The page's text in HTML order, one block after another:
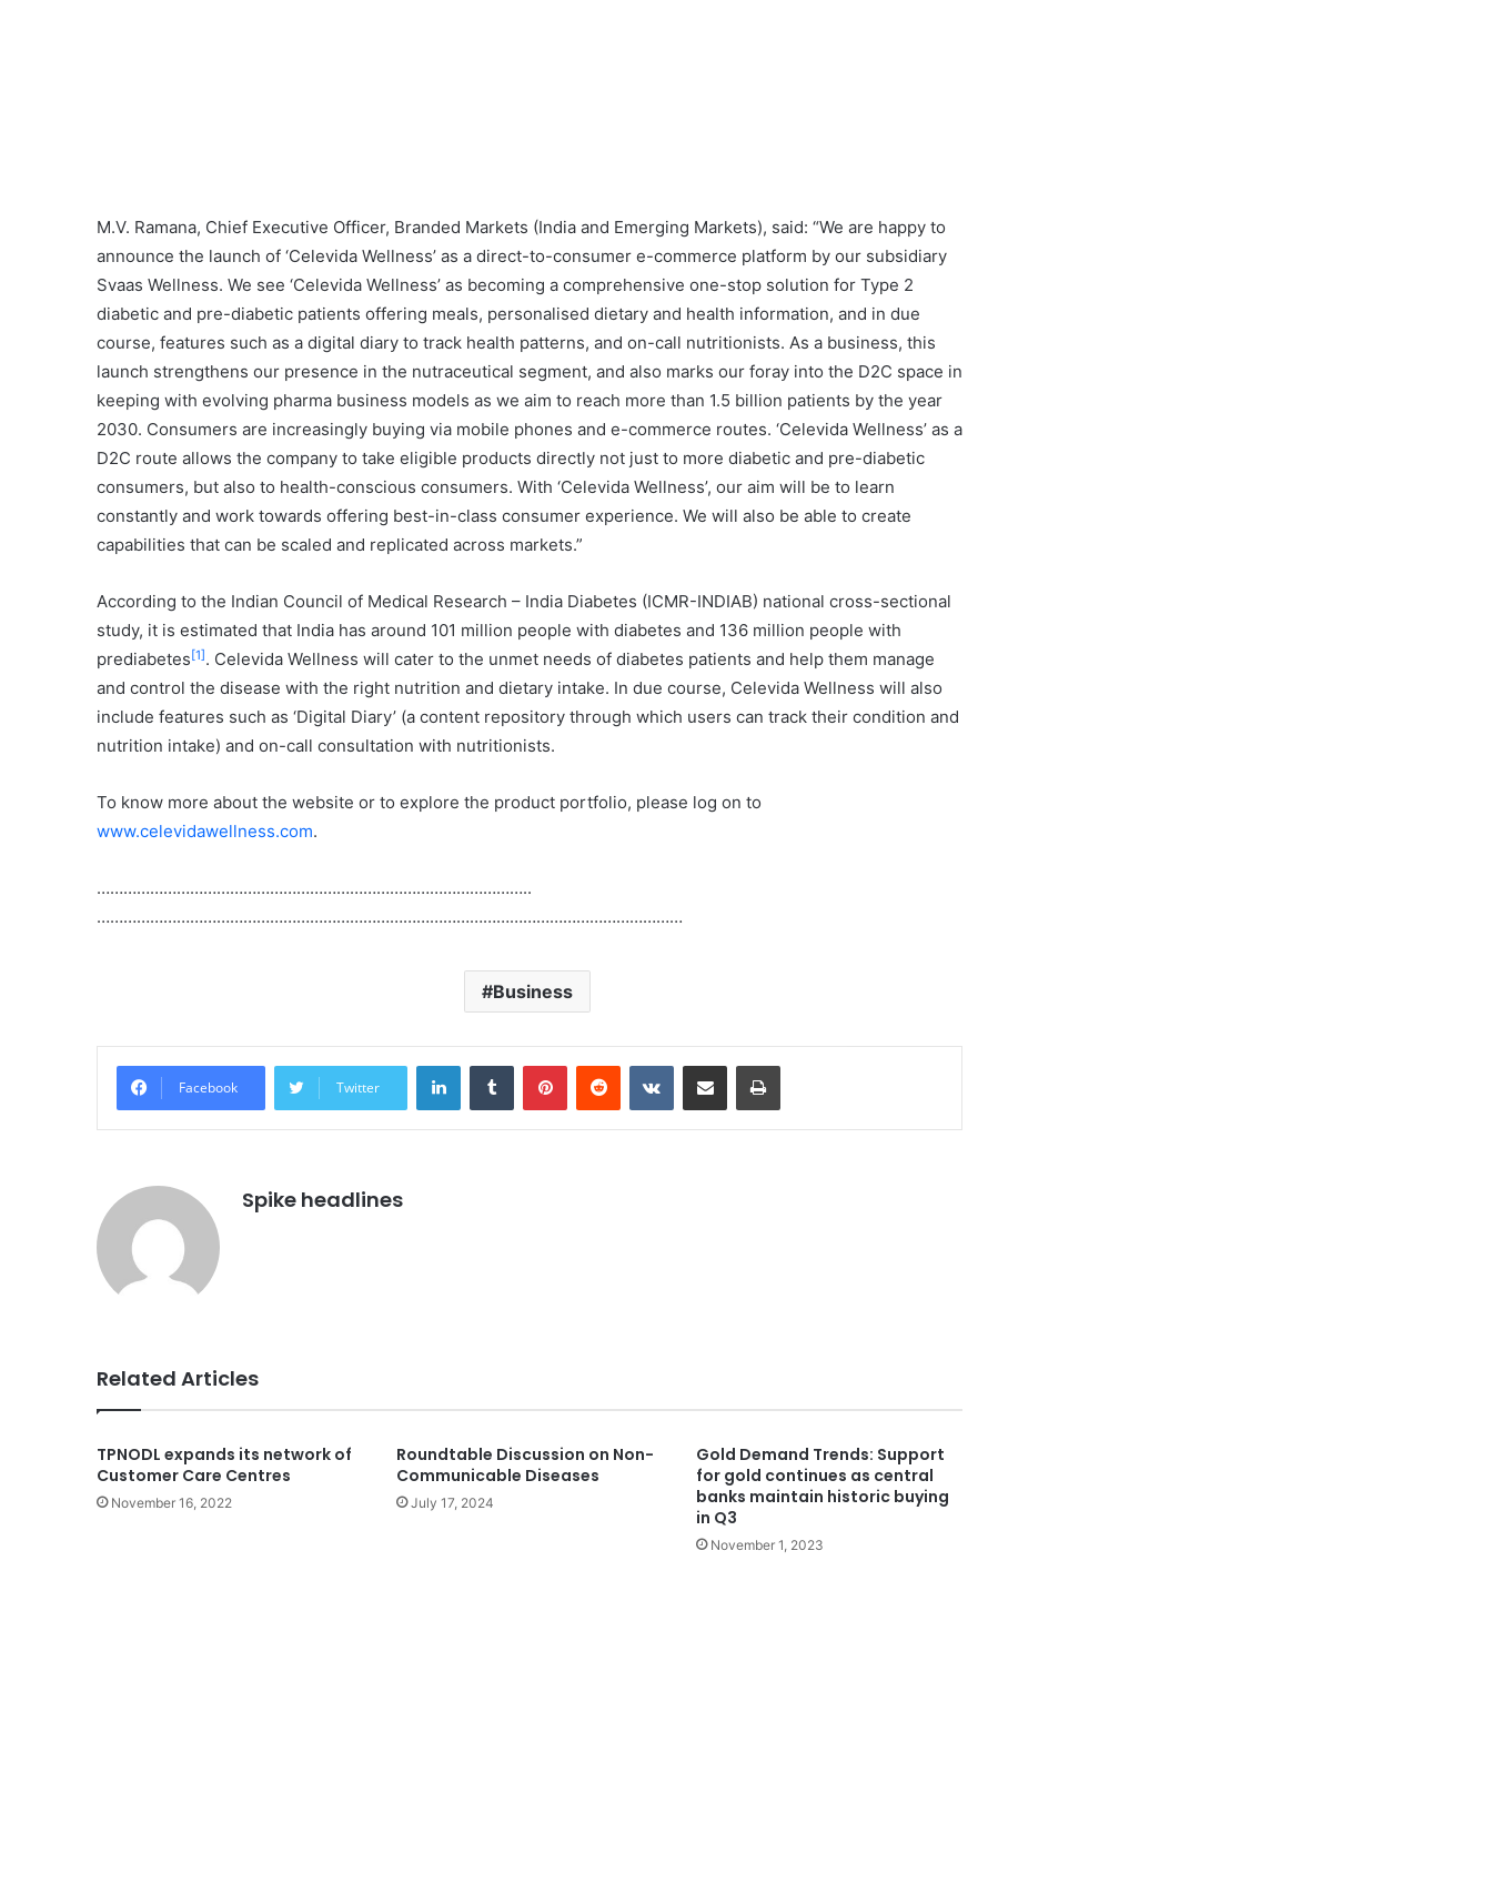
M.V. Ramana, Chief Executive Officer, Branded Markets (India and Emerging Markets), said: “We are happy to
announce the launch of ‘Celevida Wellness’ as a direct-to-consumer e-commerce platform by our subsidiary
Svaas Wellness. We see ‘Celevida Wellness’ as becoming a comprehensive one-stop solution for Type 2
diabetic and pre-diabetic patients offering meals, personalised dietary and health information, and in due
course, features such as a digital diary to track health patterns, and on-call nutritionists. As a business, this
launch strengthens our presence in the nutraceutical segment, and also marks our foray into the D2C space in
keeping with evolving pharma business models as we aim to reach more than 1.5 billion patients by the year
2030. Consumers are increasingly buying via mobile phones and e-commerce routes. ‘Celevida Wellness’ as a
D2C route allows the company to take eligible products directly not just to more diabetic and pre-diabetic
consumers, but also to health-conscious consumers. With ‘Celevida Wellness’, our aim will be to learn
constantly and work towards offering best-in-class consumer experience. We will also be able to create
capabilities that can be scaled and replicated across markets.”
According to the Indian Council of Medical Research – India Diabetes (ICMR-INDIAB) national cross-sectional
study, it is estimated that India has around 101 million people with diabetes and 136 million people with
prediabetes[1]. Celevida Wellness will cater to the unmet needs of diabetes patients and help them manage
and control the disease with the right nutrition and dietary intake. In due course, Celevida Wellness will also
include features such as ‘Digital Diary’ (a content repository through which users can track their condition and
nutrition intake) and on-call consultation with nutritionists.
To know more about the website or to explore the product portfolio, please log on to
www.celevidawellness.com.
……………………………………………………………………………………..
……………………………………………………………………………………………………………………
Business
Facebook Twitter
LinkedInTumblr PinterestReddit VKontakteShare via Email Print
Spike headlines
Related Articles
TPNODL expands its network of
Customer Care Centres
November 16, 2022
Roundtable Discussion on Non-
Communicable Diseases
July 17, 2024
Gold Demand Trends: Support
for gold continues as central
banks maintain historic buying
in Q3
November 1, 2023